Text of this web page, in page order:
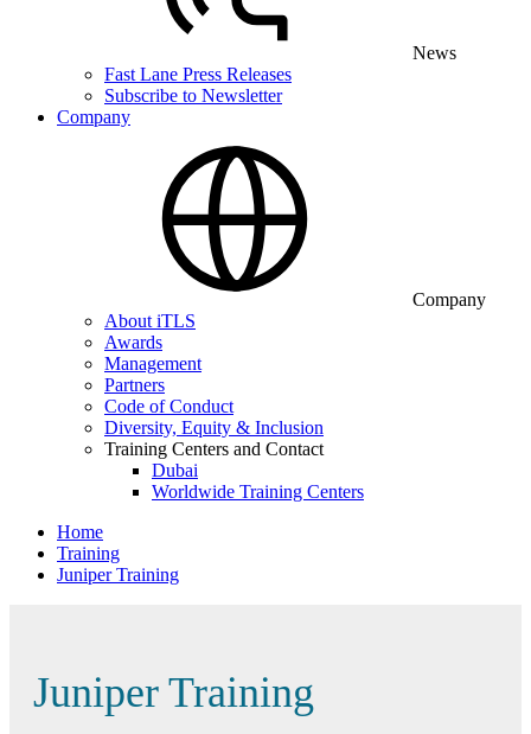
News
Fast Lane Press Releases
Subscribe to Newsletter
Company
Company
About iTLS
Awards
Management
Partners
Code of Conduct
Diversity, Equity & Inclusion
Training Centers and Contact
Dubai
Worldwide Training Centers
Home
Training
Juniper Training
Juniper Training